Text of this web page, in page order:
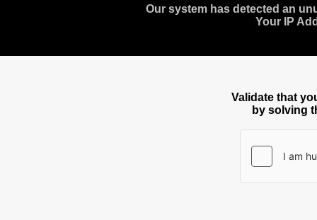
Our system has detected an
Your IP
Validate that
by solving